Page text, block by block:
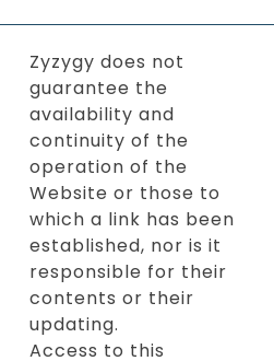
Zyzygy does not
guarantee the
availability and
continuity of the
operation of the
Website or those to
which a link has been
established, nor is it
responsible for their
contents or their
updating.
Access to this